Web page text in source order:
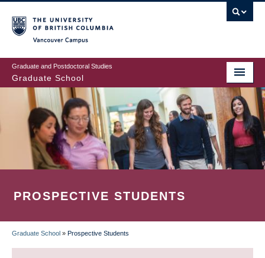
to
main
content
Graduate and Postdoctoral Studies
Graduate School
PROSPECTIVE STUDENTS
BREADCRUMB
Graduate School » Prospective Students